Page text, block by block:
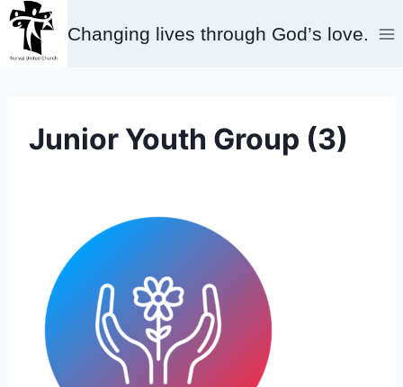
Skip
content
Changing lives through God’s love.
Junior Youth Group (3)